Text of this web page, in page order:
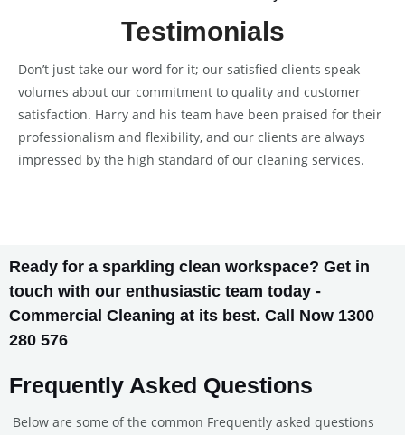
Testimonials
Don’t just take our word for it; our satisfied clients speak
volumes about our commitment to quality and customer
satisfaction. Harry and his team have been praised for their
professionalism and flexibility, and our clients are always
impressed by the high standard of our cleaning services.
Ready for a sparkling clean workspace? Get in
touch with our enthusiastic team today -
Commercial Cleaning at its best. Call Now 1300
280 576
Frequently Asked Questions
Below are some of the common Frequently asked questions